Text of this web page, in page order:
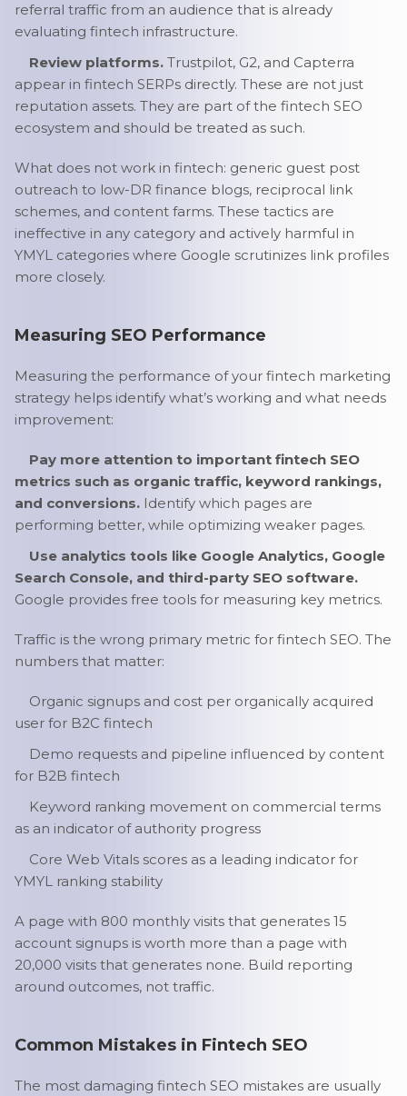
referral traffic from an audience that is already
evaluating fintech infrastructure.
Review platforms. Trustpilot, G2, and Capterra
appear in fintech SERPs directly. These are not just
reputation assets. They are part of the fintech SEO
ecosystem and should be treated as such.
What does not work in fintech: generic guest post
outreach to low-DR finance blogs, reciprocal link
schemes, and content farms. These tactics are
ineffective in any category and actively harmful in
YMYL categories where Google scrutinizes link profiles
more closely.
Measuring SEO Performance
Measuring the performance of your fintech marketing
strategy helps identify what’s working and what needs
improvement:
Pay more attention to important fintech SEO
metrics such as organic traffic, keyword rankings,
and conversions. Identify which pages are
performing better, while optimizing weaker pages.
Use analytics tools like Google Analytics, Google
Search Console, and third-party SEO software.
Google provides free tools for measuring key metrics.
Traffic is the wrong primary metric for fintech SEO. The
numbers that matter:
Organic signups and cost per organically acquired
user for B2C fintech
Demo requests and pipeline influenced by content
for B2B fintech
Keyword ranking movement on commercial terms
as an indicator of authority progress
Core Web Vitals scores as a leading indicator for
YMYL ranking stability
A page with 800 monthly visits that generates 15
account signups is worth more than a page with
20,000 visits that generates none. Build reporting
around outcomes, not traffic.
Common Mistakes in Fintech SEO
The most damaging fintech SEO mistakes are usually